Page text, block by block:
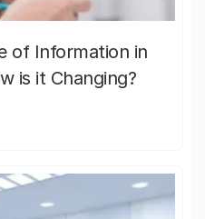
of Information in
is it Changing?